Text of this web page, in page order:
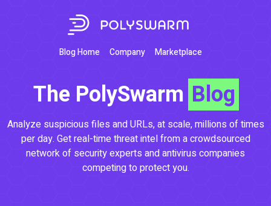
Blog Home Company Marketplace
The PolySwarm Blog
Analyze suspicious files and URLs, at scale, millions of times
per day. Get real-time threat intel from a crowdsourced
network of security experts and antivirus companies
competing to protect you.